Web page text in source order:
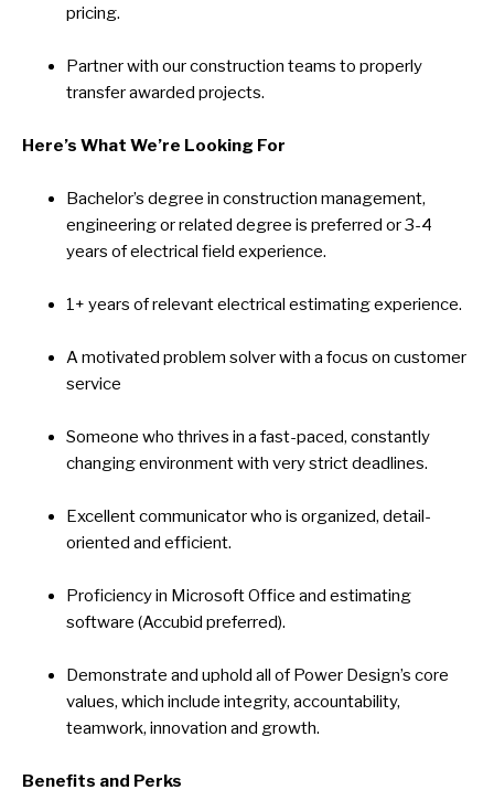
pricing.
Partner with our construction teams to properly
transfer awarded projects.
Here’s What We’re Looking For
Bachelor’s degree in construction management,
engineering or related degree is preferred or 3-4
years of electrical field experience.
1+ years of relevant electrical estimating experience.
A motivated problem solver with a focus on customer
service
Someone who thrives in a fast-paced, constantly
changing environment with very strict deadlines.
Excellent communicator who is organized, detail-
oriented and efficient.
Proficiency in Microsoft Office and estimating
software (Accubid preferred).
Demonstrate and uphold all of Power Design’s core
values, which include integrity, accountability,
teamwork, innovation and growth.
Benefits and Perks